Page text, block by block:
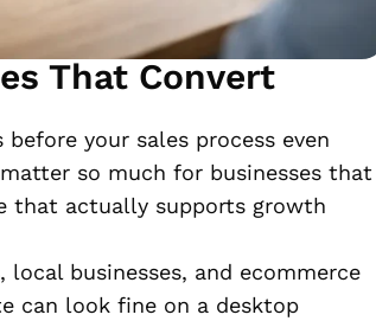
That Convert
your sales process even
so much for businesses that
that actually supports growth
businesses, and ecommerce
can look fine on a desktop